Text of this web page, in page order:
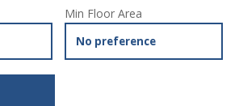
Min Floor Area